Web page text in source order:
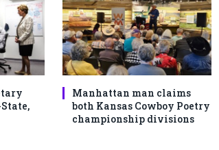
Manhattan man claims
both Kansas Cowboy Poetry
championship divisions